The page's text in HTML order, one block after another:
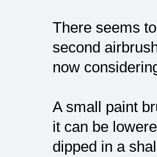
There seems
second
now
A small paint
it can be
dipped in a